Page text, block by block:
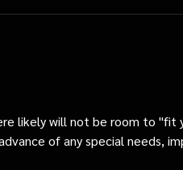
likely will not be room to "fit
of any special needs,